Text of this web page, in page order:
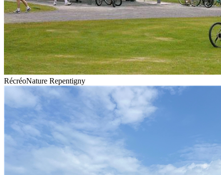
RécréoNature Repentigny